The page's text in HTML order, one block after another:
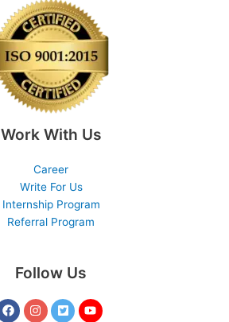
Work With Us
Career
Write For Us
Internship Program
Referral Program
Follow Us